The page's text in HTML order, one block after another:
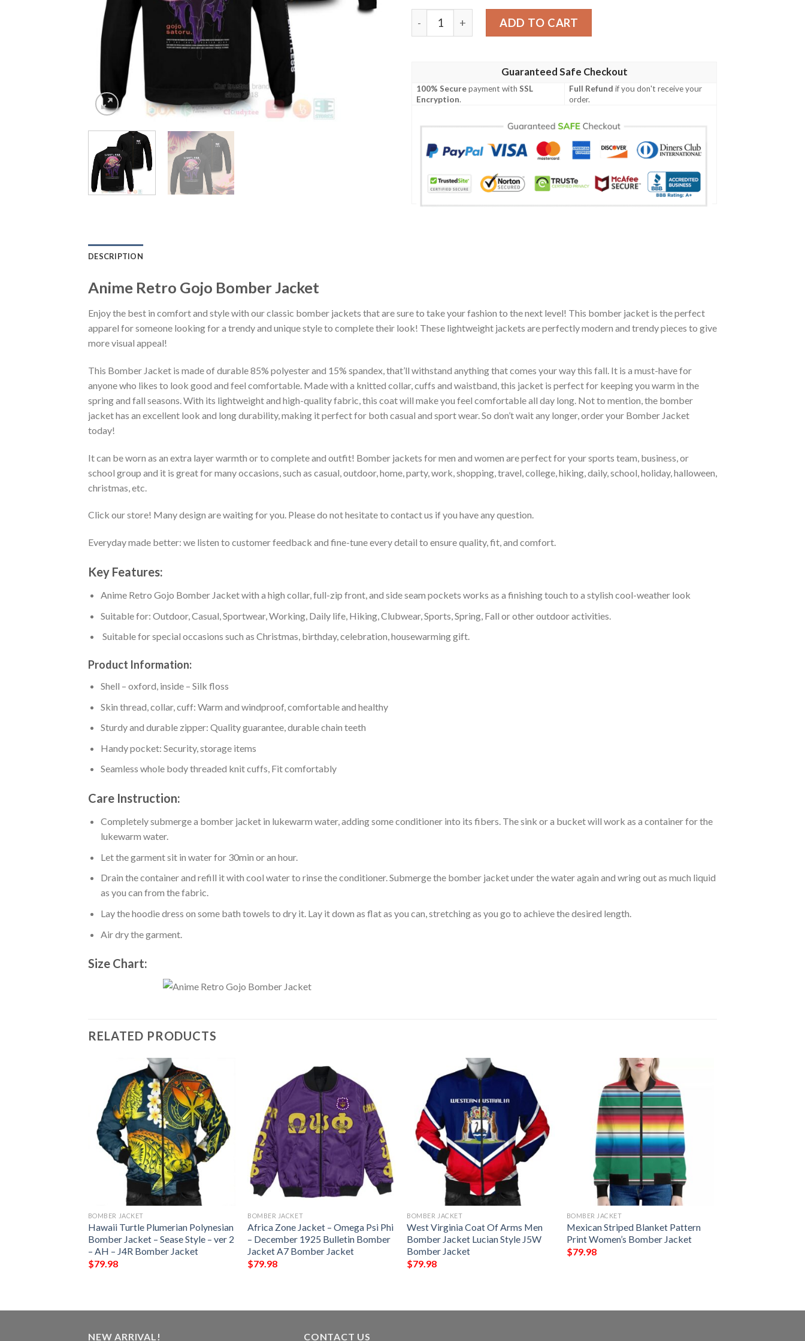
Anime Retro Gojo Bomber Jacket quantity
ADD TO CART
Guaranteed Safe Checkout
100% Securepayment withSSL
Encryption.
Full Refund if you don't receive your
order.
DESCRIPTION
Anime Retro Gojo Bomber Jacket
Enjoy the best in comfort and style with our classic bomber jackets that are sure to take your fashion to the next level! This bomber jacket is the perfect
apparel for someone looking for a trendy and unique style to complete their look! These lightweight jackets are perfectly modern and trendy pieces to give
more visual appeal!
This Bomber Jacket is made of durable 85% polyester and 15% spandex, that’ll withstand anything that comes your way this fall. It is a must-have for
anyone who likes to look good and feel comfortable. Made with a knitted collar, cuffs and waistband, this jacket is perfect for keeping you warm in the
spring and fall seasons. With its lightweight and high-quality fabric, this coat will make you feel comfortable all day long. Not to mention, the bomber
jacket has an excellent look and long durability, making it perfect for both casual and sport wear. So don’t wait any longer, order your Bomber Jacket
today!
It can be worn as an extra layer warmth or to complete and outfit! Bomber jackets for men and women are perfect for your sports team, business, or
school group and it is great for many occasions, such as casual, outdoor, home, party, work, shopping, travel, college, hiking, daily, school, holiday, halloween,
christmas, etc.
Click our store! Many design are waiting for you. Please do not hesitate to contact us if you have any question.
Everyday made better: we listen to customer feedback and fine-tune every detail to ensure quality, fit, and comfort.
Key Features:
Anime Retro Gojo Bomber Jacket with a high collar, full-zip front, and side seam pockets works as a finishing touch to a stylish cool-weather look
Suitable for: Outdoor, Casual, Sportwear, Working, Daily life, Hiking, Clubwear, Sports, Spring, Fall or other outdoor activities.
Suitable for special occasions such as Christmas, birthday, celebration, housewarming gift.
Product Information:
Shell – oxford, inside – Silk floss
Skin thread, collar, cuff: Warm and windproof, comfortable and healthy
Sturdy and durable zipper: Quality guarantee, durable chain teeth
Handy pocket: Security, storage items
Seamless whole body threaded knit cuffs, Fit comfortably
Care Instruction:
Completely submerge a bomber jacket in lukewarm water, adding some conditioner into its fibers. The sink or a bucket will work as a container for the
lukewarm water.
Let the garment sit in water for 30min or an hour.
Drain the container and refill it with cool water to rinse the conditioner. Submerge the bomber jacket under the water again and wring out as much liquid
as you can from the fabric.
Lay the hoodie dress on some bath towels to dry it. Lay it down as flat as you can, stretching as you go to achieve the desired length.
Air dry the garment.
Size Chart:
RELATED PRODUCTS
BOMBER JACKET
Hawaii Turtle Plumerian Polynesian
Bomber Jacket – Sease Style – ver 2
– AH – J4R Bomber Jacket
$79.98
BOMBER JACKET
Africa Zone Jacket – Omega Psi Phi
– December 1925 Bulletin Bomber
Jacket A7 Bomber Jacket
$79.98
BOMBER JACKET
West Virginia Coat Of Arms Men
Bomber Jacket Lucian Style J5W
Bomber Jacket
$79.98
BOMBER JACKET
Mexican Striped Blanket Pattern
Print Women’s Bomber Jacket
$79.98
NEW ARRIVAL! CONTACT US